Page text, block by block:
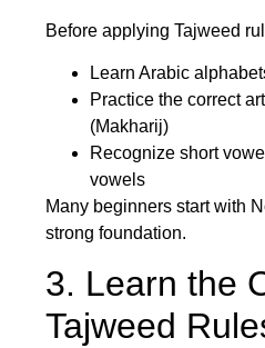
Before applying Tajweed
Learn Arabic
Practice the correct
(Makharij)
Recognize short
vowels
Many beginners start with
strong foundation.
3. Learn the
Tajweed